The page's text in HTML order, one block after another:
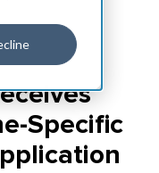
Specific